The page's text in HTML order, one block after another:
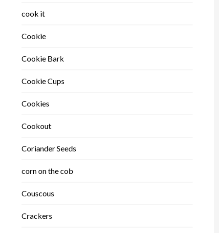
cook it
Cookie
Cookie Bark
Cookie Cups
Cookies
Cookout
Coriander Seeds
corn on the cob
Couscous
Crackers